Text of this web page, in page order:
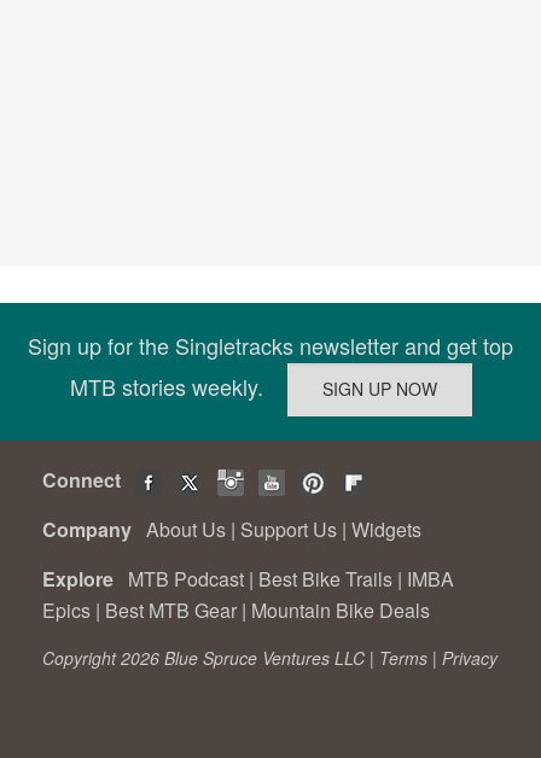
Sign up for the Singletracks newsletter and get top
MTB stories weekly.
Connect
Company About Us | Support Us | Widgets
Explore MTB Podcast | Best Bike Trails | IMBA
Epics | Best MTB Gear | Mountain Bike Deals
Copyright 2026 Blue Spruce Ventures LLC | Terms | Privacy